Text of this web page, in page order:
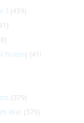
I (459)
history(410)
(379)
War (379)